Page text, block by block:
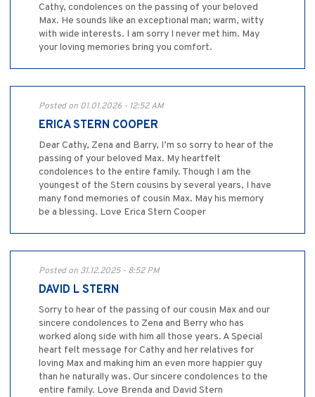
Cathy, condolences on the passing of your beloved
Max. He sounds like an exceptional man; warm, witty
with wide interests. I am sorry I never met him. May
your loving memories bring you comfort.
Posted on 01.01.2026 - 12:52 AM
ERICA STERN COOPER
Dear Cathy, Zena and Barry, I’m so sorry to hear of the
passing of your beloved Max. My heartfelt
condolences to the entire family. Though I am the
youngest of the Stern cousins by several years, I have
many fond memories of cousin Max. May his memory
be a blessing. Love Erica Stern Cooper
Posted on 31.12.2025 - 8:52 PM
DAVID L STERN
Sorry to hear of the passing of our cousin Max and our
sincere condolences to Zena and Berry who has
worked along side with him all those years. A Special
heart felt message for Cathy and her relatives for
loving Max and making him an even more happier guy
than he naturally was. Our sincere condolences to the
entire family. Love Brenda and David Stern